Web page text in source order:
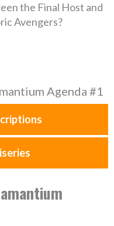
the Final Host and
Avengers?